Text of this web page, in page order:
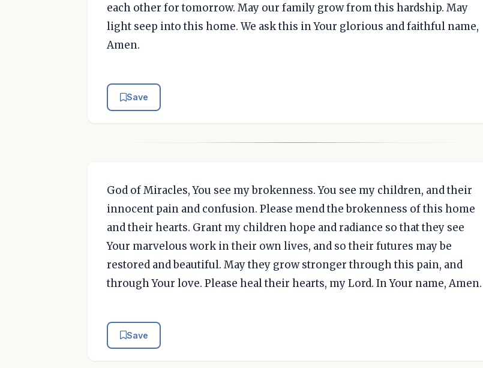
each other for tomorrow. May our family grow from this hardship. May
light seep into this home. We ask this in Your glorious and faithful name,
Amen.
Save
God of Miracles, You see my brokenness. You see my children, and their
innocent pain and confusion. Please mend the brokenness of this home
and their hearts. Grant my children hope and radiance so that they see
Your marvelous work in their own lives, and so their futures may be
restored and beautiful. May they grow stronger through this pain, and
through Your love. Please heal their hearts, my Lord. In Your name, Amen.
Save